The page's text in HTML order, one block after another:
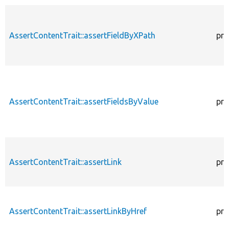
AssertContentTrait::assertFieldByXPath
AssertContentTrait::assertFieldsByValue
AssertContentTrait::assertLink
AssertContentTrait::assertLinkByHref